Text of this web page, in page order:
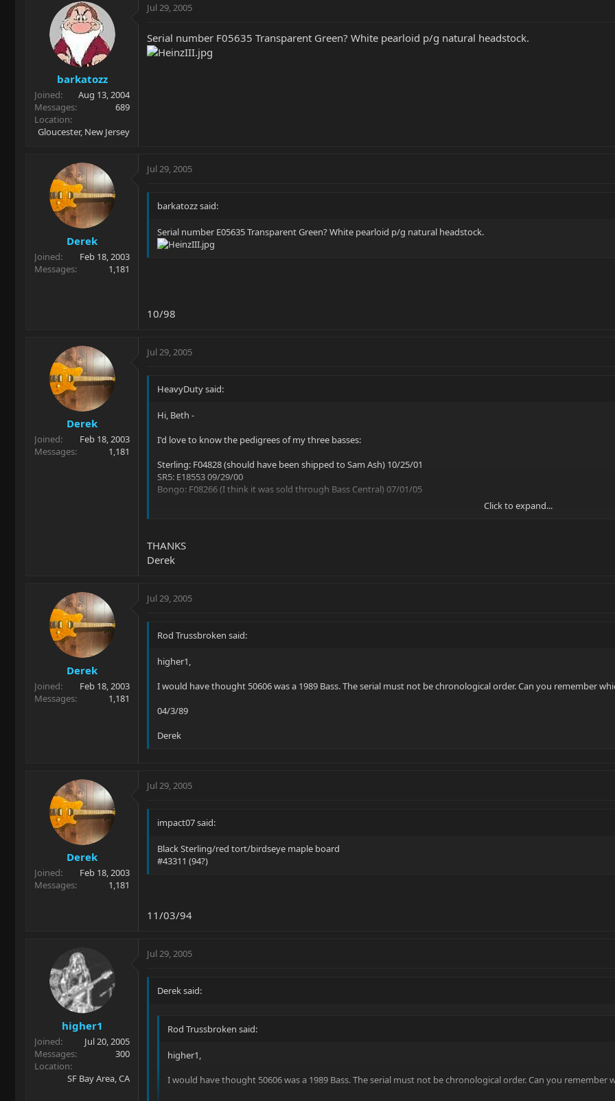
barkatozz
Joined
Aug 13, 2004
Messages
689
Location
Gloucester, New Jersey
Jul 29, 2005
Serial number F05635 Transparent Green? White pearloid p/g natural headstock.
Derek
Joined
Feb 18, 2003
Messages
1,181
Jul 29, 2005
barkatozz said:
Serial number E05635 Transparent Green? White pearloid p/g natural headstock.
10/98
Derek
Joined
Feb 18, 2003
Messages
1,181
Jul 29, 2005
HeavyDuty said:
Hi, Beth -
I'd love to know the pedigrees of my three basses:
Sterling: F04828 (should have been shipped to Sam Ash) 10/25/01
SR5: E18553 09/29/00
Bongo: F08266 (I think it was sold through Bass Central) 07/01/05
Click to expand...
THANKS
Derek
Derek
Joined
Feb 18, 2003
Messages
1,181
Jul 29, 2005
Rod Trussbroken said:
higher1,
I would have thought 50606 was a 1989 Bass. The serial must not be chronological order. Can you remember
04/3/89
Derek
Derek
Joined
Feb 18, 2003
Messages
1,181
Jul 29, 2005
impact07 said:
Black Sterling/red tort/birdseye maple board
#43311 (94?)
11/03/94
higher1
Joined
Jul 20, 2005
Messages
300
Location
SF Bay Area, CA
Jul 29, 2005
Derek said:
Rod Trussbroken said:
higher1,
I would have thought 50606 was a 1989 Bass. The serial must not be chronological order. Can you